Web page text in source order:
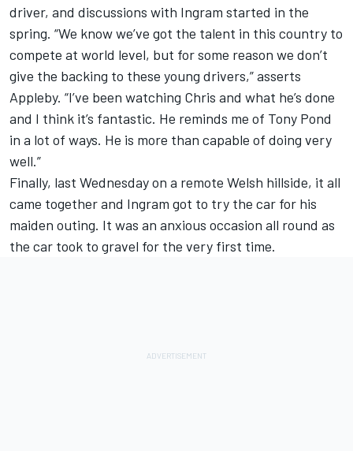
driver, and discussions with Ingram started in the
spring. “We know we’ve got the talent in this country to
compete at world level, but for some reason we don’t
give the backing to these young drivers,” asserts
Appleby. “I’ve been watching Chris and what he’s done
and I think it’s fantastic. He reminds me of Tony Pond
in a lot of ways. He is more than capable of doing very
well.”
Finally, last Wednesday on a remote Welsh hillside, it all
came together and Ingram got to try the car for his
maiden outing. It was an anxious occasion all round as
the car took to gravel for the very first time.